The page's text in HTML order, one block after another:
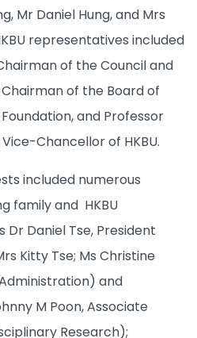
Mr Daniel Hung, and Mrs
representatives included
of the Council and
of the Board of
and Professor
Chancellor of HKBU.
included numerous
family and HKBU
Daniel Tse, President
Kitty Tse; Ms Christine
and
M Poon, Associate
Research);